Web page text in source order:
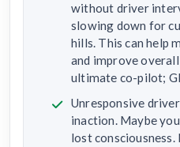
without driver
slowing down for
hills. This can help
and improve
ultimate co-pilot;
Unresponsive
inaction. Maybe
lost